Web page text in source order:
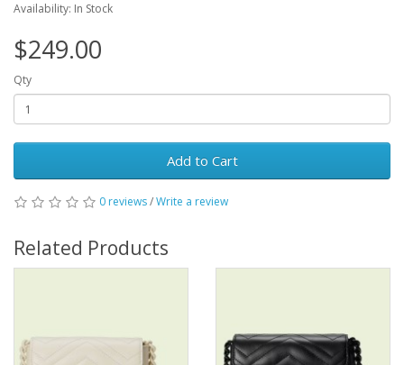
Availability: In Stock
$249.00
Qty
Add to Cart
0 reviews/Write a review
Related Products